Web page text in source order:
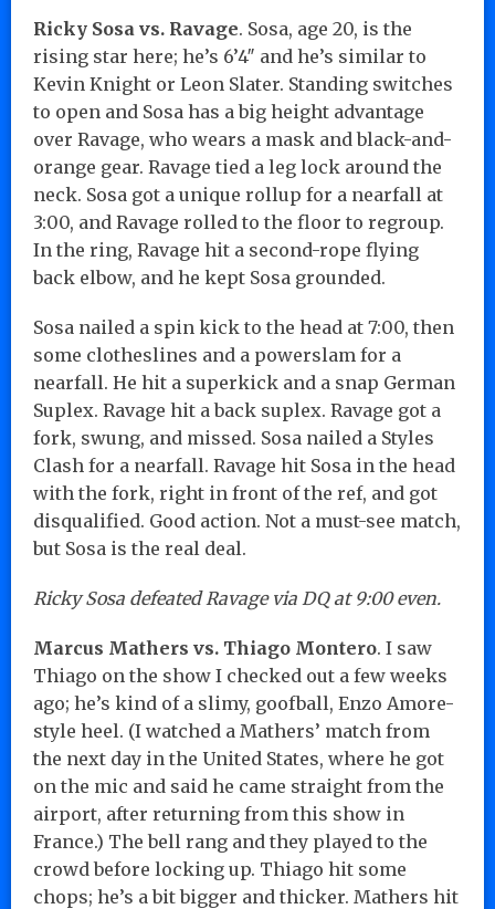
Ricky Sosa vs. Ravage. Sosa, age 20, is the
rising star here; he’s 6’4″ and he’s similar to
Kevin Knight or Leon Slater. Standing switches
to open and Sosa has a big height advantage
over Ravage, who wears a mask and black-and-
orange gear. Ravage tied a leg lock around the
neck. Sosa got a unique rollup for a nearfall at
3:00, and Ravage rolled to the floor to regroup.
In the ring, Ravage hit a second-rope flying
back elbow, and he kept Sosa grounded.
Sosa nailed a spin kick to the head at 7:00, then
some clotheslines and a powerslam for a
nearfall. He hit a superkick and a snap German
Suplex. Ravage hit a back suplex. Ravage got a
fork, swung, and missed. Sosa nailed a Styles
Clash for a nearfall. Ravage hit Sosa in the head
with the fork, right in front of the ref, and got
disqualified. Good action. Not a must-see match,
but Sosa is the real deal.
Ricky Sosa defeated Ravage via DQ at 9:00 even.
Marcus Mathers vs. Thiago Montero. I saw
Thiago on the show I checked out a few weeks
ago; he’s kind of a slimy, goofball, Enzo Amore-
style heel. (I watched a Mathers’ match from
the next day in the United States, where he got
on the mic and said he came straight from the
airport, after returning from this show in
France.) The bell rang and they played to the
crowd before locking up. Thiago hit some
chops; he’s a bit bigger and thicker. Mathers hit